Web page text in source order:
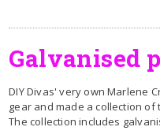
Galvanised
DIY Divas' very own Marlene
gear and made a collection
The collection includes